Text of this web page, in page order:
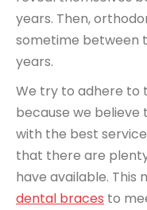
years. Then,
sometime between
years.
We try to adhere to
because we believe
with the best
that there are
have available. This
dental braces to